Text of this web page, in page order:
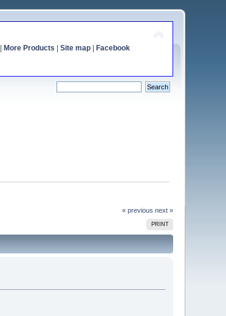
More Products Site map| Facebook
« previous next »
PRINT